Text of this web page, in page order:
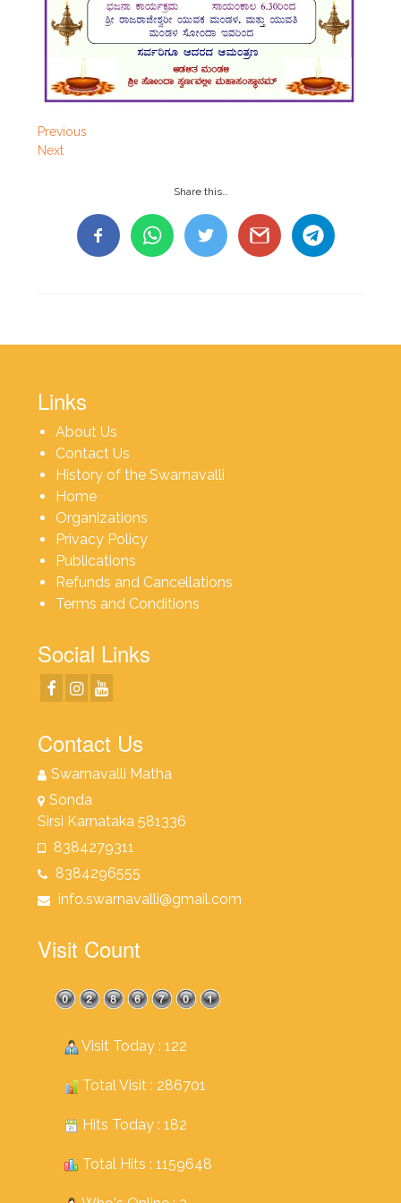
Previous
Next
Share this…
Links
About Us
Contact Us
History of the Swarnavalli
Home
Organizations
Privacy Policy
Publications
Refunds and Cancellations
Terms and Conditions
Social Links
Contact Us
Swarnavalli Matha
Sonda
Sirsi Karnataka 581336
8384279311
8384296555
info.swarnavalli@gmail.com
Visit Count
Visit Today : 122
Total Visit : 286701
Hits Today : 182
Total Hits : 1159648